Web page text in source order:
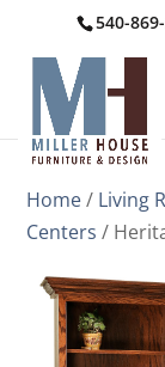
540-
Home/ Living
Centers /